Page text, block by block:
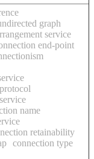
graph
service
end-point
name
retainability
connection type